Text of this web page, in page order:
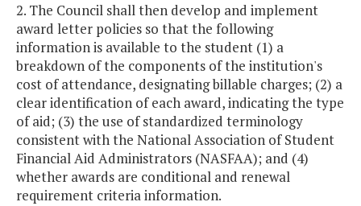
2. The Council shall then develop and implement
award letter policies so that the following
information is available to the student (1) a
breakdown of the components of the institution's
cost of attendance, designating billable charges; (2) a
clear identification of each award, indicating the type
of aid; (3) the use of standardized terminology
consistent with the National Association of Student
Financial Aid Administrators (NASFAA); and (4)
whether awards are conditional and renewal
requirement criteria information.